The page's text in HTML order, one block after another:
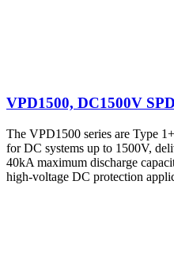
VPD1500, DC1500V SPD
The VPD1500 series are Type
for DC systems up to 1500V,
40kA maximum discharge
high-voltage DC protection